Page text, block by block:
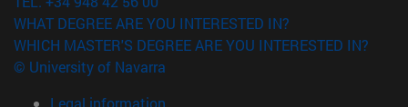
WHAT DEGREE ARE YOU INTERESTED IN?
WHICH MASTER'S DEGREE ARE YOU INTERESTED IN?
© University of Navarra
Legal information